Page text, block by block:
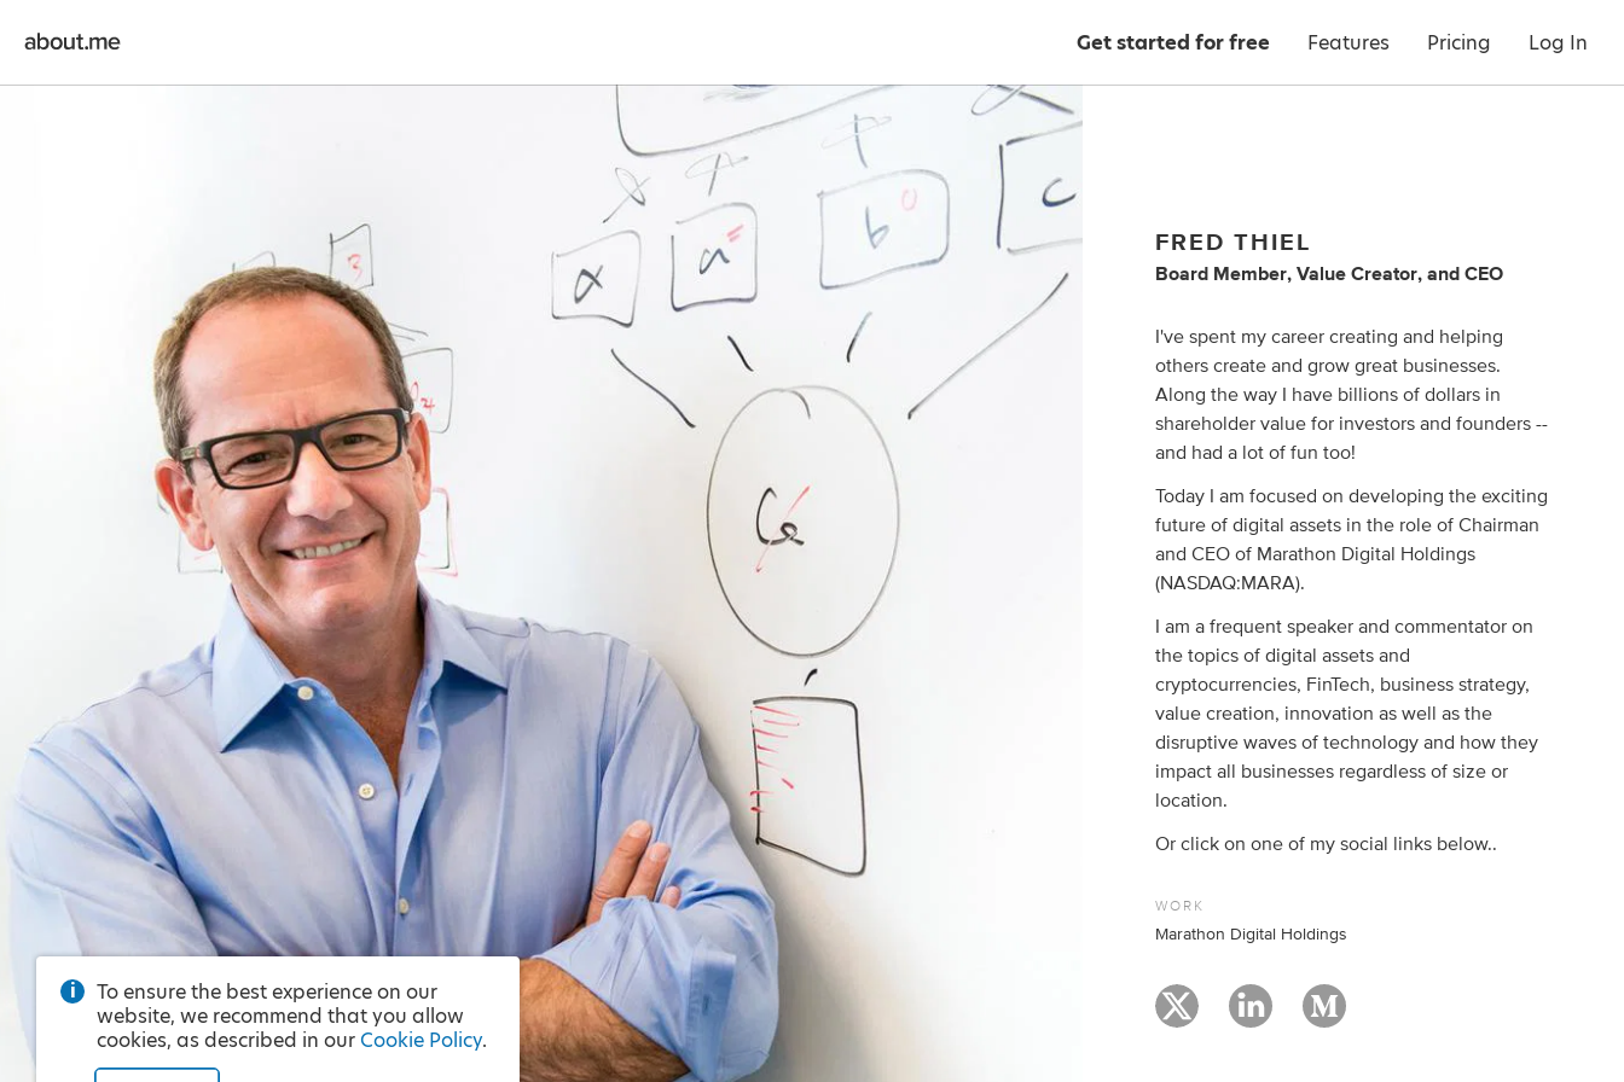
Get started for free Features Pricing Log In
FRED THIEL
Board Member, Value Creator, andCEO
I've spent my career creating and helping
others create and grow great businesses.
Along the way I have billions of dollars in
shareholder value for investors and founders --
and had a lot of fun too!
Today I am focused on developing the exciting
future of digital assets in the role of Chairman
and CEO of Marathon Digital Holdings
(NASDAQ:MARA).
I am a frequent speaker and commentator on
the topics of digital assets and
cryptocurrencies, FinTech, business strategy,
value creation, innovation as well as the
disruptive waves of technology and how they
impact all businesses regardless of size or
location.
Or click on one of my social links below..
WORK
Marathon Digital Holdings
To ensure the best experience on our
website, we recommend that you allow
cookies, as described in our Cookie Policy.